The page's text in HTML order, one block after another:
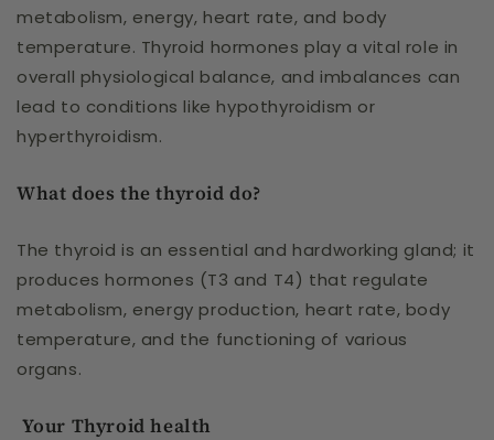
metabolism, energy, heart rate, and body
temperature. Thyroid hormones play a vital role in
overall physiological balance, and imbalances can
lead to conditions like hypothyroidism or
hyperthyroidism.
What does the thyroid do?
The thyroid is an essential and hardworking gland; it
produces hormones (T3 and T4) that regulate
metabolism, energy production, heart rate, body
temperature, and the functioning of various
organs.
Your Thyroid health